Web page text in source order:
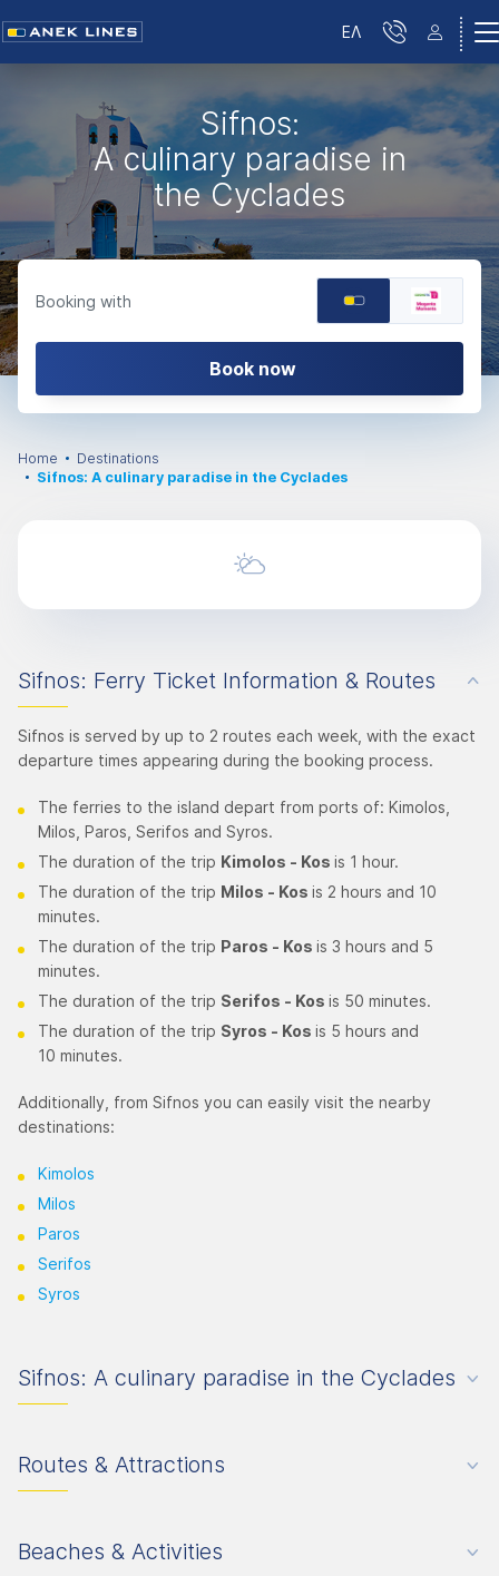
ΕΛ
Sifnos:
A culinary paradise in
the Cyclades
Booking with
Book now
Home
Destinations
Sifnos: A culinary paradise in the Cyclades
Sifnos: Ferry Ticket Information & Routes
Sifnos is served by up to 2 routes each week, with the exact
departure times appearing during the booking process.
The ferries to the island depart from ports of: Kimolos,
Milos, Paros, Serifos and Syros.
The duration of the trip Kimolos - Kos is 1 hour.
The duration of the trip Milos - Kos is 2 hours and 10
minutes.
The duration of the trip Paros - Kos is 3 hours and 5
minutes.
The duration of the trip Serifos - Kos is 50 minutes.
The duration of the trip Syros - Kos is 5 hours and
10 minutes.
Additionally, from Sifnos you can easily visit the nearby
destinations:
Kimolos
Milos
Paros
Serifos
Syros
Sifnos: A culinary paradise in the Cyclades
Routes & Attractions
Beaches & Activities